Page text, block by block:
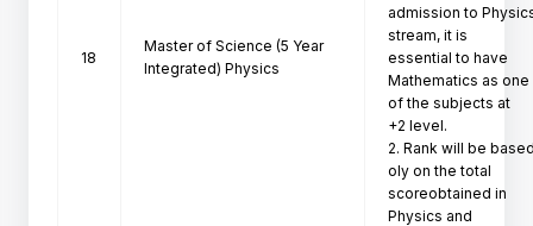
18
Master of Science (5 Year
Integrated) Physics
admission to
stream, it is
essential to have
Mathematics as one
of the subjects at
+2 level.
2. Rank will be
oly on the total
scoreobtained in
Physics and